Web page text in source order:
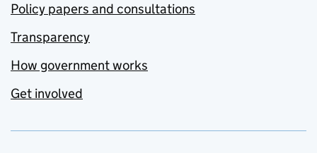
Policy papers and consultations
Transparency
How government works
Get involved